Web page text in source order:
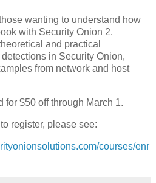
wanting to understand how
with Security Onion 2.
and practical
in Security Onion,
from network and host
for $50 off through March 1.
register, please see:
courses/enr